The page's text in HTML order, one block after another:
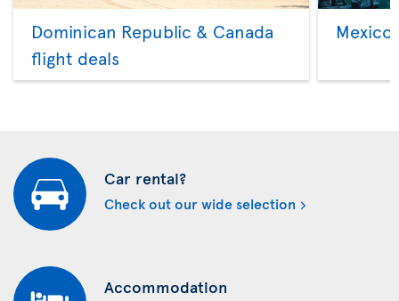
Dominican Republic & Canada
flight deals
Car rental?
Check out our wide selection
Accommodation